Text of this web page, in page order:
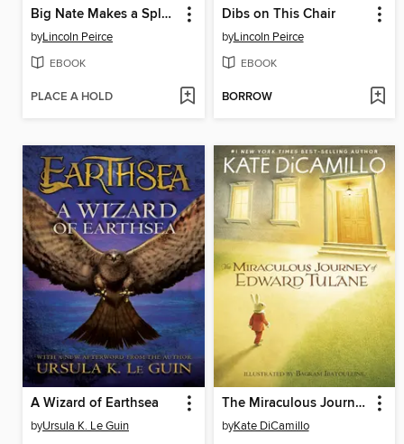
Big Nate Makes a Splash
byLincoln Peirce
EBOOK
PLACE A HOLD
Dibs on This Chair
byLincoln Peirce
EBOOK
BORROW
A Wizard of Earthsea
byUrsula K. Le Guin
The Miraculous Journey of Edward Tulane
byKate DiCamillo